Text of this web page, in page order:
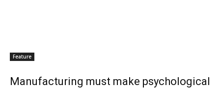
Feature
Manufacturing must make psychological